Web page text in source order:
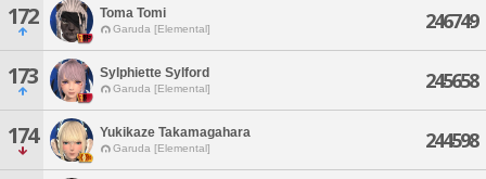
172 Toma Tomi
Garuda [Elemental] 246749
173 Sylphiette Sylford
Garuda [Elemental] 245658
174 Yukikaze Takamagahara
Garuda [Elemental] 244598